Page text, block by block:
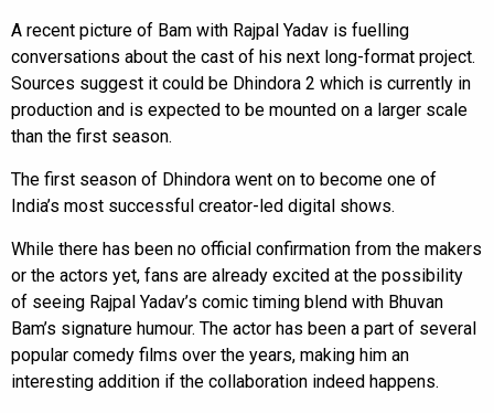
A recent picture of Bam with Rajpal Yadav is fuelling
conversations about the cast of his next long-format project.
Sources suggest it could be Dhindora 2 which is currently in
production and is expected to be mounted on a larger scale
than the first season.
The first season of Dhindora went on to become one of
India’s most successful creator-led digital shows.
While there has been no official confirmation from the makers
or the actors yet, fans are already excited at the possibility
of seeing Rajpal Yadav’s comic timing blend with Bhuvan
Bam’s signature humour. The actor has been a part of several
popular comedy films over the years, making him an
interesting addition if the collaboration indeed happens.